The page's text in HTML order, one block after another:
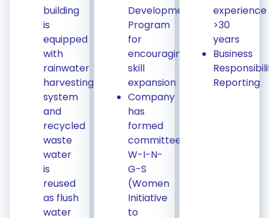
building
is
equipped
with
rainwater
harvesting
system
and
recycled
waste
water
is
reused
as flush
water
Development
Program
for
encouraging
skill
expansion
Company
has
formed
committee
W-I-N-
G-S
(Women
Initiative
to
experience
>30
years
Business
Reporting